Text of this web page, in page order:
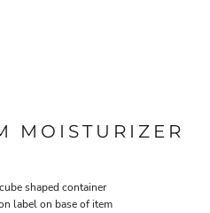
MOISTURIZER
shaped container
label on base of item